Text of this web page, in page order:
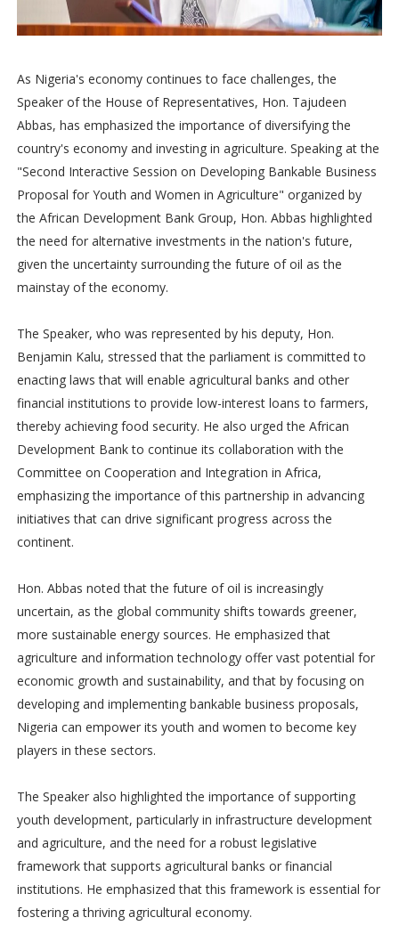
As Nigeria's economy continues to face challenges, the
Speaker of the House of Representatives, Hon. Tajudeen
Abbas, has emphasized the importance of diversifying the
country's economy and investing in agriculture. Speaking at the
"Second Interactive Session on Developing Bankable Business
Proposal for Youth and Women in Agriculture" organized by
the African Development Bank Group, Hon. Abbas highlighted
the need for alternative investments in the nation's future,
given the uncertainty surrounding the future of oil as the
mainstay of the economy.
The Speaker, who was represented by his deputy, Hon.
Benjamin Kalu, stressed that the parliament is committed to
enacting laws that will enable agricultural banks and other
financial institutions to provide low-interest loans to farmers,
thereby achieving food security. He also urged the African
Development Bank to continue its collaboration with the
Committee on Cooperation and Integration in Africa,
emphasizing the importance of this partnership in advancing
initiatives that can drive significant progress across the
continent.
Hon. Abbas noted that the future of oil is increasingly
uncertain, as the global community shifts towards greener,
more sustainable energy sources. He emphasized that
agriculture and information technology offer vast potential for
economic growth and sustainability, and that by focusing on
developing and implementing bankable business proposals,
Nigeria can empower its youth and women to become key
players in these sectors.
The Speaker also highlighted the importance of supporting
youth development, particularly in infrastructure development
and agriculture, and the need for a robust legislative
framework that supports agricultural banks or financial
institutions. He emphasized that this framework is essential for
fostering a thriving agricultural economy.